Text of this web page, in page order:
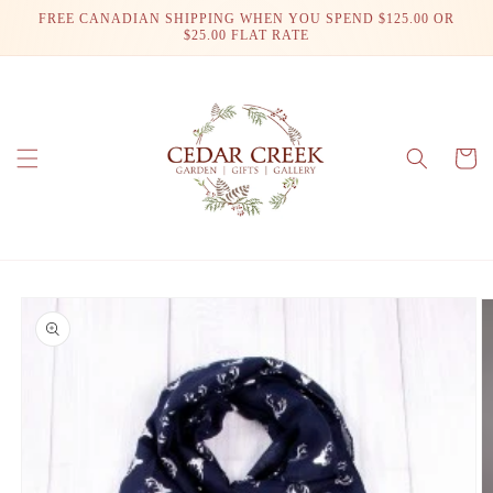
Skip to
FREE CANADIAN SHIPPING WHEN YOU SPEND $125.00 OR
$25.00 FLAT RATE
Cart
Skip to
product
information